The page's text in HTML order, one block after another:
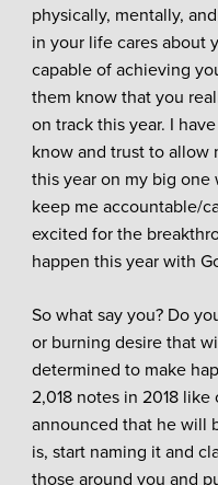
physically, mentally,
in your life cares about
capable of achieving
them know that you
on track this year. I
know and trust to allow
this year on my big
keep me accountable/
excited for the
happen this year with
So what say you? Do
or burning desire that
determined to make
2,018 notes in 2018
announced that he will
is, start naming it and
those around you and